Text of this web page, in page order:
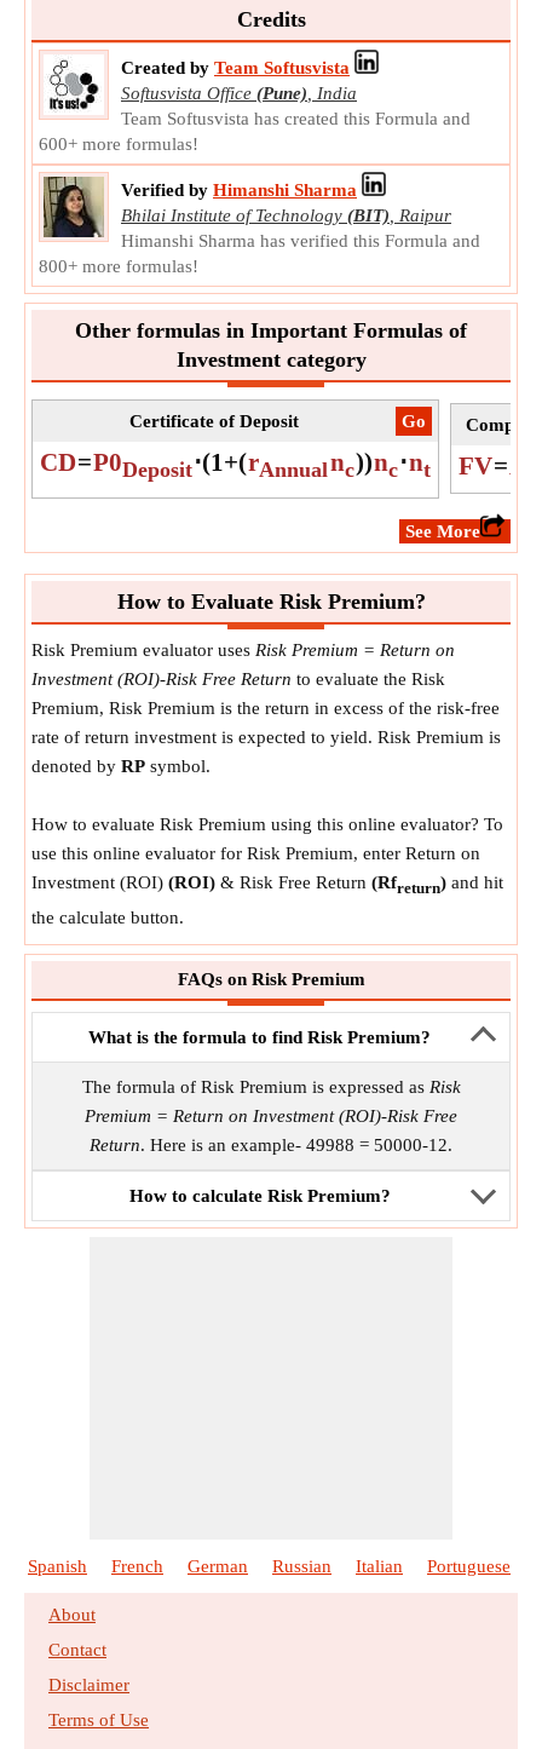
Note:Value can be positive or negative.
Credits
Created by Team Softusvista
Softusvista Office (Pune), India
Team Softusvista has created this Formula and
600+ more formulas!
Verified by Himanshi Sharma
Bhilai Institute of Technology (BIT), Raipur
Himanshi Sharma has verified this Formula and
800+ more formulas!
Other formulas in Important Formulas of
Investment category
​Go
Certificate of Deposit
CD=P0Deposit⋅(1+(rAnnualnc))nc⋅nt FV=A
​See More
How to Evaluate Risk Premium?
Risk Premium evaluator uses Risk Premium = Return on
Investment (ROI)-Risk Free Return to evaluate the Risk
Premium, Risk Premium is the return in excess of the risk-free
rate of return investment is expected to yield. Risk Premium is
denoted by RP symbol.
How to evaluate Risk Premium using this online evaluator? To
use this online evaluator for Risk Premium, enter Return on
Investment (ROI) (ROI) & Risk Free Return (Rfreturn) and hit
the calculate button.
FAQs on Risk Premium
What is the formula to find Risk Premium?
The formula of Risk Premium is expressed as Risk
Premium = Return on Investment (ROI)-Risk Free
Return. Here is an example- 49988 = 50000-12.
How to calculate Risk Premium?
Spanish French German Russian Italian Portuguese
About
Contact
Disclaimer
Terms of Use